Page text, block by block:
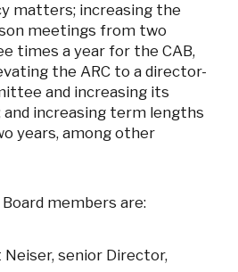
matters; increasing the
meetings from two
times a year for the CAB,
the ARC to a director-
and increasing its
increasing term lengths
years, among other
members are:
Neiser, senior Director,